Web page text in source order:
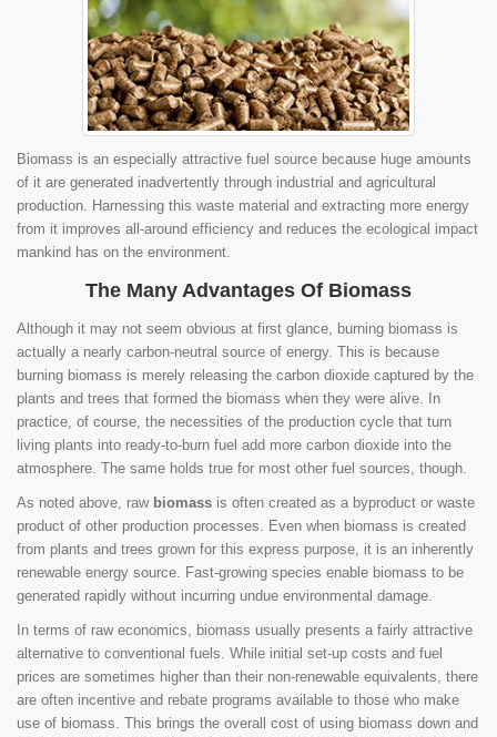
Biomass is an especially attractive fuel source because huge amounts
of it are generated inadvertently through industrial and agricultural
production. Harnessing this waste material and extracting more energy
from it improves all-around efficiency and reduces the ecological impact
mankind has on the environment.
The Many Advantages Of Biomass
Although it may not seem obvious at first glance, burning biomass is
actually a nearly carbon-neutral source of energy. This is because
burning biomass is merely releasing the carbon dioxide captured by the
plants and trees that formed the biomass when they were alive. In
practice, of course, the necessities of the production cycle that turn
living plants into ready-to-burn fuel add more carbon dioxide into the
atmosphere. The same holds true for most other fuel sources, though.
As noted above, raw biomass is often created as a byproduct or waste
product of other production processes. Even when biomass is created
from plants and trees grown for this express purpose, it is an inherently
renewable energy source. Fast-growing species enable biomass to be
generated rapidly without incurring undue environmental damage.
In terms of raw economics, biomass usually presents a fairly attractive
alternative to conventional fuels. While initial set-up costs and fuel
prices are sometimes higher than their non-renewable equivalents, there
are often incentive and rebate programs available to those who make
use of biomass. This brings the overall cost of using biomass down and